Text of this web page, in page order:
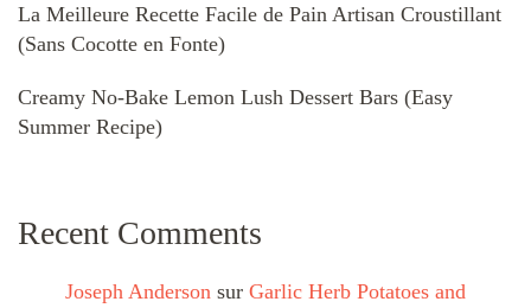
La Meilleure Recette Facile de Pain Artisan Croustillant
(Sans Cocotte en Fonte)
Creamy No-Bake Lemon Lush Dessert Bars (Easy
Summer Recipe)
Recent Comments
Joseph Anderson sur Garlic Herb Potatoes and